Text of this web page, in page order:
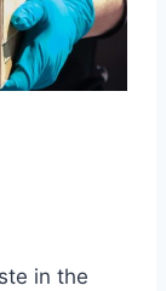
in the